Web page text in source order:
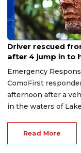
Aug 9, 2026
Driver rescued
after 4 jump in to
Emergency
ComoFirst
afternoon after a
in the waters of
Read More